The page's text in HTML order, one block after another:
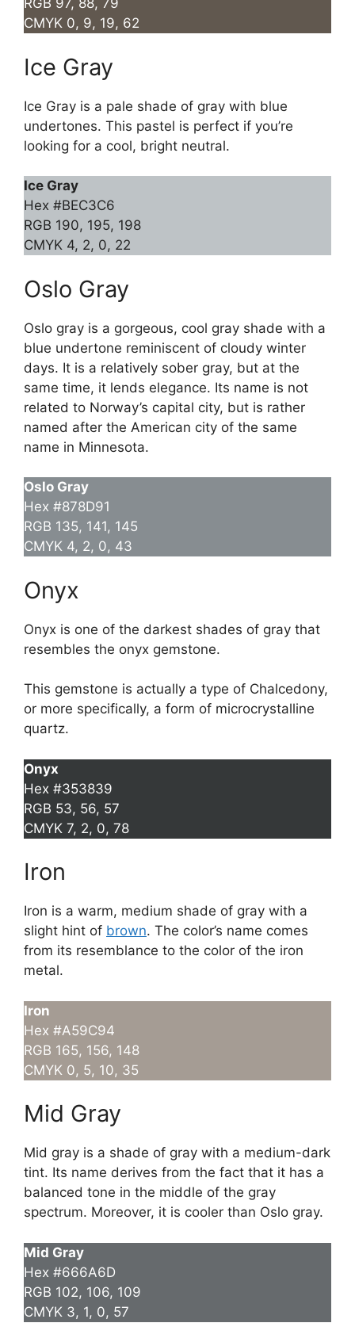
RGB 97, 88, 79
CMYK 0, 9, 19, 62
Ice Gray
Ice Gray is a pale shade of gray with blue
undertones. This pastel is perfect if you’re
looking for a cool, bright neutral.
Ice Gray
Hex #BEC3C6
RGB 190, 195, 198
CMYK 4, 2, 0, 22
Oslo Gray
Oslo gray is a gorgeous, cool gray shade with a
blue undertone reminiscent of cloudy winter
days. It is a relatively sober gray, but at the
same time, it lends elegance. Its name is not
related to Norway’s capital city, but is rather
named after the American city of the same
name in Minnesota.
Oslo Gray
Hex #878D91
RGB 135, 141, 145
CMYK 4, 2, 0, 43
Onyx
Onyx is one of the darkest shades of gray that
resembles the onyx gemstone.
This gemstone is actually a type of Chalcedony,
or more specifically, a form of microcrystalline
quartz.
Onyx
Hex #353839
RGB 53, 56, 57
CMYK 7, 2, 0, 78
Iron
Iron is a warm, medium shade of gray with a
slight hint of brown. The color’s name comes
from its resemblance to the color of the iron
metal.
Iron
Hex #A59C94
RGB 165, 156, 148
CMYK 0, 5, 10, 35
Mid Gray
Mid gray is a shade of gray with a medium-dark
tint. Its name derives from the fact that it has a
balanced tone in the middle of the gray
spectrum. Moreover, it is cooler than Oslo gray.
Mid Gray
Hex #666A6D
RGB 102, 106, 109
CMYK 3, 1, 0, 57